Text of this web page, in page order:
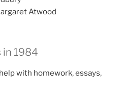
Atwood
in 1984
with homework, essays,